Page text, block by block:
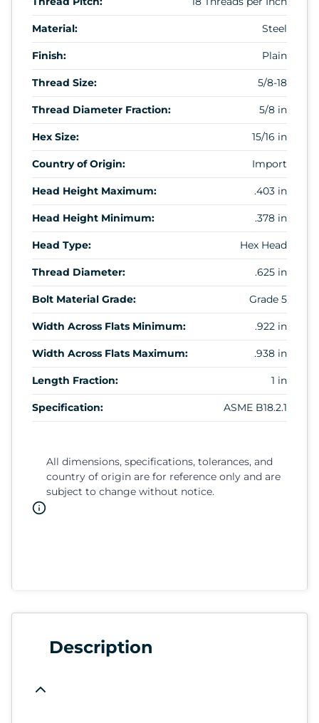
Material: Steel
Finish: Plain
Thread Size: 5/8-18
Thread Diameter Fraction: 5/8 in
Hex Size: 15/16 in
Country of Origin: Import
Head Height Maximum: .403 in
Head Height Minimum: .378 in
Head Type: Hex Head
Thread Diameter: .625 in
Bolt Material Grade: Grade 5
Width Across Flats Minimum: .922 in
Width Across Flats Maximum: .938 in
Length Fraction: 1 in
Specification: ASME B18.2.1
All dimensions, specifications, tolerances, and
country of origin are for reference only and are
subject to change without notice.
Description